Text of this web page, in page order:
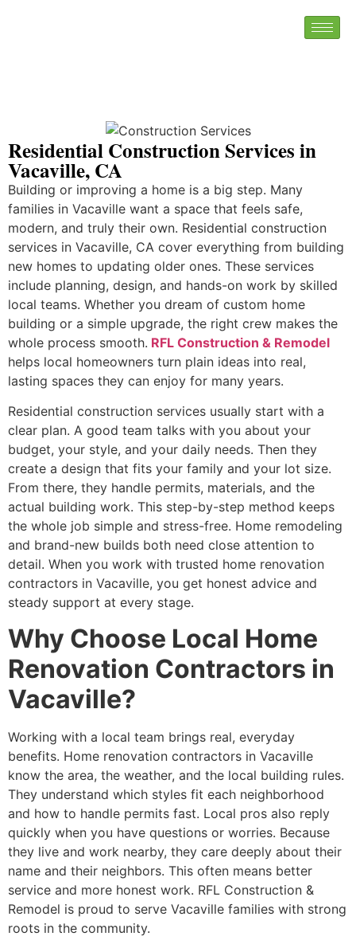
Residential Construction Services in
Vacaville, CA
Building or improving a home is a big step. Many
families in Vacaville want a space that feels safe,
modern, and truly their own. Residential construction
services in Vacaville, CA cover everything from building
new homes to updating older ones. These services
include planning, design, and hands-on work by skilled
local teams. Whether you dream of custom home
building or a simple upgrade, the right crew makes the
whole process smooth. RFL Construction & Remodel
helps local homeowners turn plain ideas into real,
lasting spaces they can enjoy for many years.
Residential construction services usually start with a
clear plan. A good team talks with you about your
budget, your style, and your daily needs. Then they
create a design that fits your family and your lot size.
From there, they handle permits, materials, and the
actual building work. This step-by-step method keeps
the whole job simple and stress-free. Home remodeling
and brand-new builds both need close attention to
detail. When you work with trusted home renovation
contractors in Vacaville, you get honest advice and
steady support at every stage.
Why Choose Local Home
Renovation Contractors in
Vacaville?
Working with a local team brings real, everyday
benefits. Home renovation contractors in Vacaville
know the area, the weather, and the local building rules.
They understand which styles fit each neighborhood
and how to handle permits fast. Local pros also reply
quickly when you have questions or worries. Because
they live and work nearby, they care deeply about their
name and their neighbors. This often means better
service and more honest work. RFL Construction &
Remodel is proud to serve Vacaville families with strong
roots in the community.